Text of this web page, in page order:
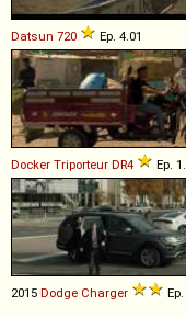
Datsun 720 Ep. 4.01
Docker Triporteur DR4 Ep.
2015 Dodge Charger